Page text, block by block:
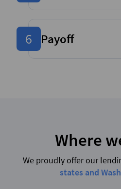
6 Payoff
Where
We proudly offer our
states and